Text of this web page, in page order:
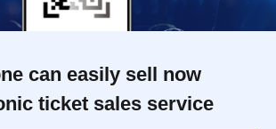
can easily sell now
ticket sales service